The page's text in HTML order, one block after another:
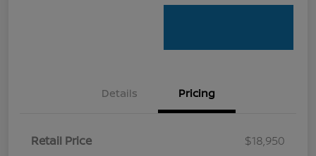
Details Pricing
Retail Price
$18,950